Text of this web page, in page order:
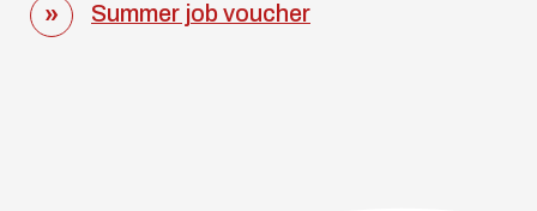
Summer job voucher